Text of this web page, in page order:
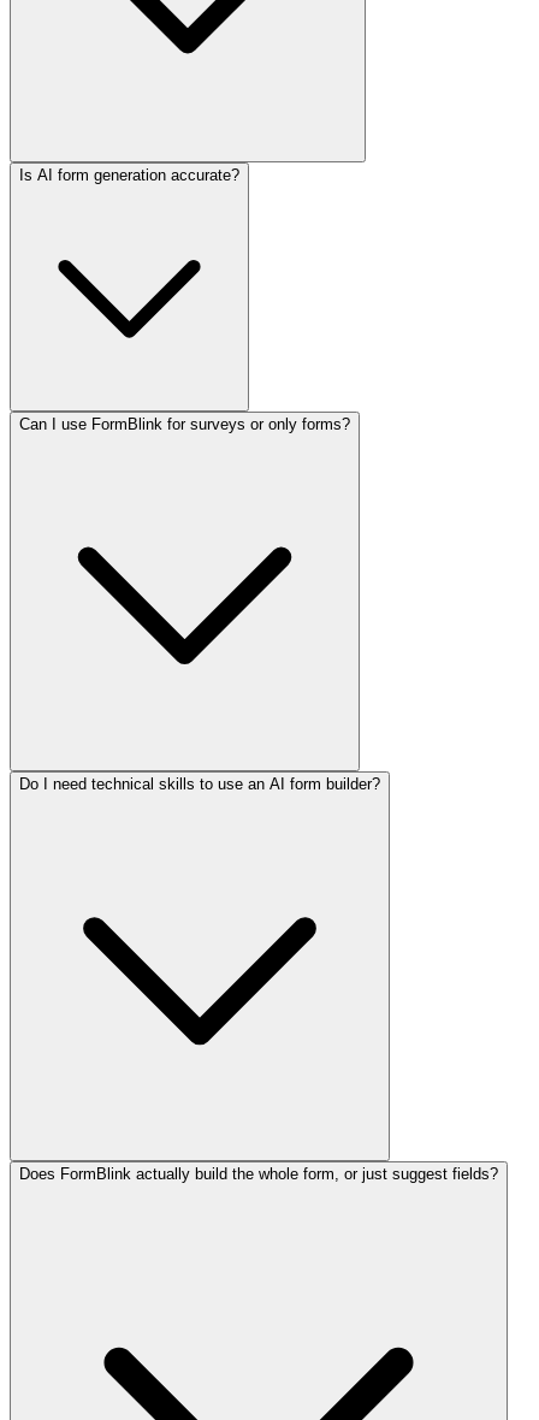
Is AI form generation accurate?
Can I use FormBlink for surveys or only forms?
Do I need technical skills to use an AI form builder?
Does FormBlink actually build the whole form, or just suggest fields?